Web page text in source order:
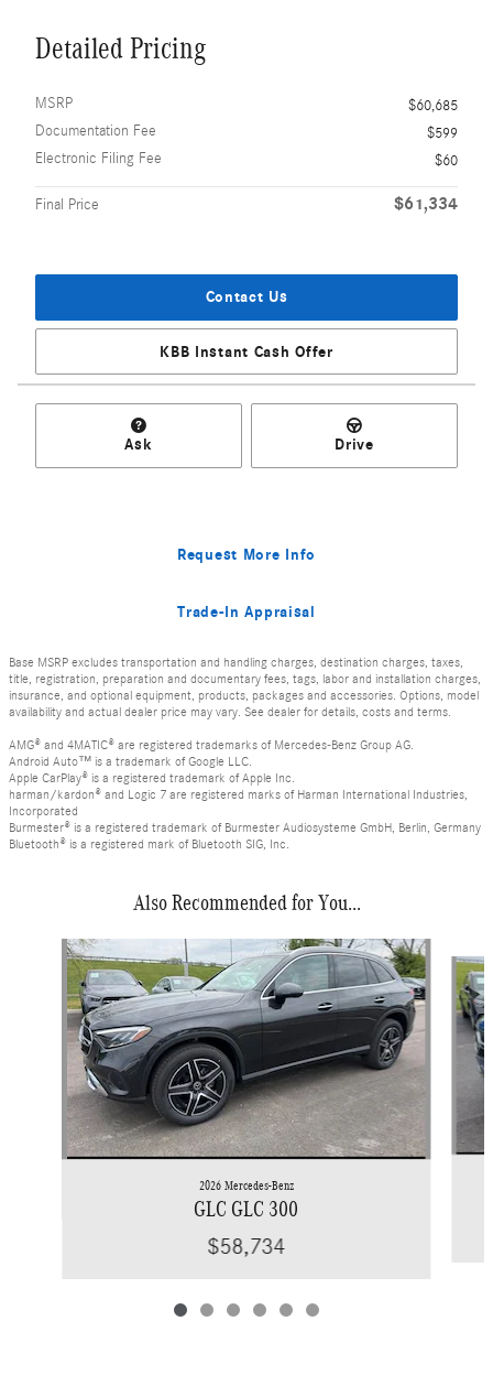
Detailed Pricing
MSRP
$60,685
Documentation Fee
$599
Electronic Filing Fee
$60
Final Price $61,334
Contact Us
KBB Instant Cash Offer
Ask Drive
Request More Info
Trade-In Appraisal
Base MSRP excludes transportation and handling charges, destination charges, taxes,
title, registration, preparation and documentary fees, tags, labor and installation charges,
insurance, and optional equipment, products, packages and accessories. Options, model
availability and actual dealer price may vary. See dealer for details, costs and terms.
AMG® and 4MATIC® are registered trademarks of Mercedes-Benz Group AG.
Android Auto™ is a trademark of Google LLC.
Apple CarPlay® is a registered trademark of Apple Inc.
harman/kardon® and Logic 7 are registered marks of Harman International Industries,
Incorporated
Burmester® is a registered trademark of Burmester Audiosysteme GmbH, Berlin, Germany
Bluetooth® is a registered mark of Bluetooth SIG, Inc.
Also Recommended for You...
Slide 1 of 6
2026 Mercedes-Benz
GLC GLC 300
$58,734